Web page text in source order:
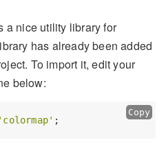
a nice utility library for
has already been added
To import it, edit your
below:
'colormap'
Copy